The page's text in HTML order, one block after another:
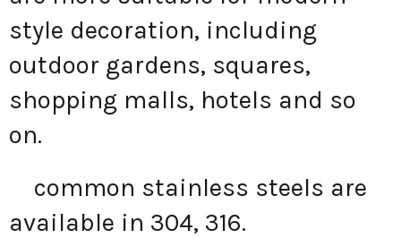
style decoration, including
outdoor gardens, squares,
shopping malls, hotels and so
on.
common stainless steels are
available in 304, 316.